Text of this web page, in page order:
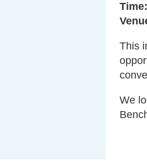
Time:
This
We